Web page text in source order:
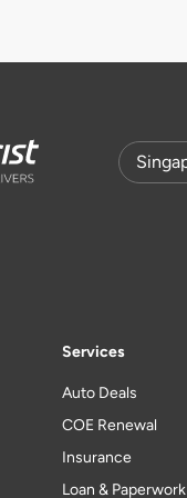
Services
Auto Deals
COE Renewal
Insurance
Loan & Paperwork